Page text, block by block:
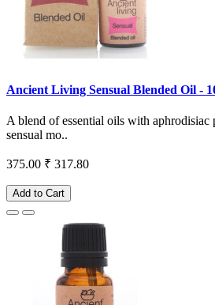
Ancient Living Sensual Blended Oil -
A blend of essential oils with aphrodisiac
sensual mo..
375.00 ₹ 317.80
Add to Cart